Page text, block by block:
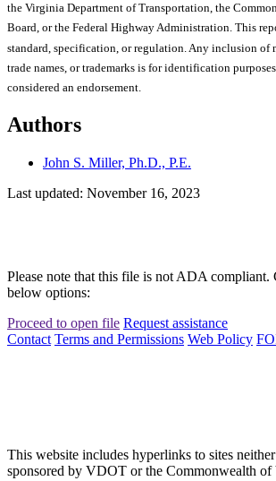
the Virginia Department of Transportation, the
Board, or the Federal Highway Administration. This
standard, specification, or regulation. Any inclusion of
trade names, or trademarks is for identification
considered an endorsement.
Authors
John S. Miller, Ph.D., P.E.
Last updated: November 16, 2023
Please note that this file is not ADA compliant.
below options:
Proceed to open file Request assistance
Contact Terms and Permissions Web Policy
This website includes hyperlinks to sites
sponsored by VDOT or the Commonwealth